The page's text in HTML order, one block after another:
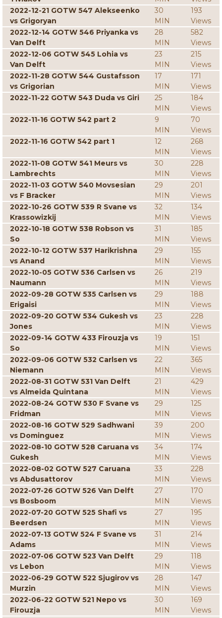
2022-12-21 GOTW 547 Alekseenko
vs Grigoryan
30
MIN
193
Views
2022-12-14 GOTW 546 Priyanka vs
Van Delft
28
MIN
582
Views
2022-12-06 GOTW 545 Lohia vs
Van Delft
23
MIN
215
Views
2022-11-28 GOTW 544 Gustafsson
vs Grigorian
17
MIN
171
Views
2022-11-22 GOTW 543 Duda vs Giri
25
MIN
184
Views
2022-11-16 GOTW 542 part 2
9
MIN
70
Views
2022-11-16 GOTW 542 part 1
12
MIN
268
Views
2022-11-08 GOTW 541 Meurs vs
Lambrechts
30
MIN
228
Views
2022-11-03 GOTW 540 Movsesian
vs F Bracker
29
MIN
201
Views
2022-10-26 GOTW 539 R Svane vs
Krassowizkij
32
MIN
134
Views
2022-10-18 GOTW 538 Robson vs
So
31
MIN
185
Views
2022-10-12 GOTW 537 Harikrishna
vs Anand
29
MIN
155
Views
2022-10-05 GOTW 536 Carlsen vs
Naumann
26
MIN
219
Views
2022-09-28 GOTW 535 Carlsen vs
Erigaisi
29
MIN
188
Views
2022-09-20 GOTW 534 Gukesh vs
Jones
23
MIN
228
Views
2022-09-14 GOTW 433 Firouzja vs
So
19
MIN
151
Views
2022-09-06 GOTW 532 Carlsen vs
Niemann
22
MIN
365
Views
2022-08-31 GOTW 531 Van Delft
vs Almeida Quintana
21
MIN
429
Views
2022-08-24 GOTW 530 F Svane vs
Fridman
29
MIN
125
Views
2022-08-16 GOTW 529 Sadhwani
vs Dominguez
39
MIN
200
Views
2022-08-10 GOTW 528 Caruana vs
Gukesh
34
MIN
174
Views
2022-08-02 GOTW 527 Caruana
vs Abdusattorov
33
MIN
228
Views
2022-07-26 GOTW 526 Van Delft
vs Bosboom
27
MIN
170
Views
2022-07-20 GOTW 525 Shafi vs
Beerdsen
27
MIN
195
Views
2022-07-13 GOTW 524 F Svane vs
Adams
31
MIN
214
Views
2022-07-06 GOTW 523 Van Delft
vs Lebon
29
MIN
118
Views
2022-06-29 GOTW 522 Sjugirov vs
Murzin
28
MIN
147
Views
2022-06-22 GOTW 521 Nepo vs
Firouzja
30
MIN
169
Views